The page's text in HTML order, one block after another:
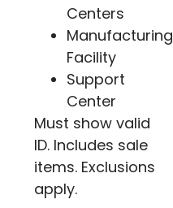
Centers
Manufacturing
Facility
Support
Center
Must show valid
ID. Includes sale
items. Exclusions
apply.